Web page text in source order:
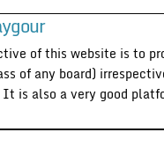
of this website is to
of any board)
It is also a very good